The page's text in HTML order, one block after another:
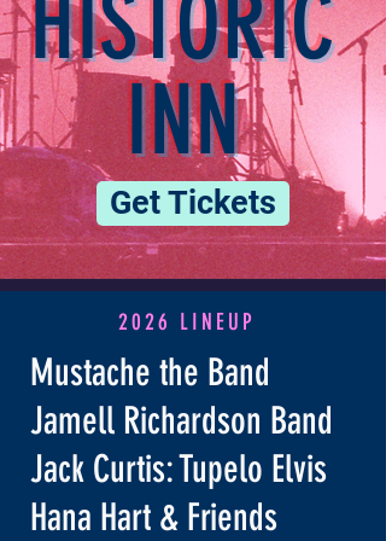
HISTORIC
INN
Get Tickets
2026 LINEUP
Mustache the Band
Jamell Richardson Band
Jack Curtis: Tupelo Elvis
Hana Hart & Friends